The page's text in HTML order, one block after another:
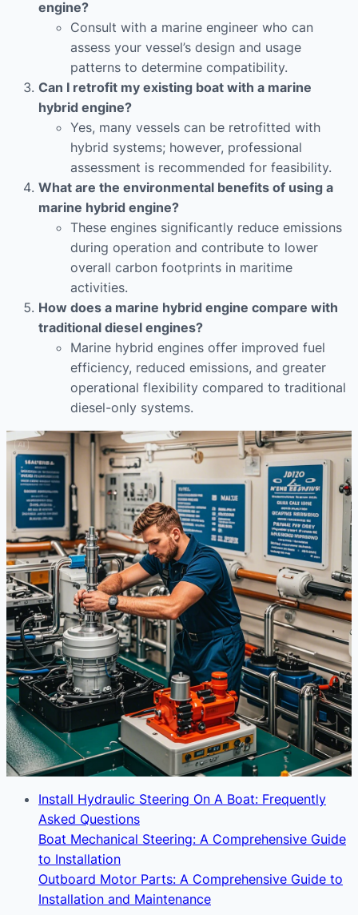
engine?
Consult with a marine engineer who can
assess your vessel’s design and usage
patterns to determine compatibility.
Can I retrofit my existing boat with a marine
hybrid engine?
Yes, many vessels can be retrofitted with
hybrid systems; however, professional
assessment is recommended for feasibility.
What are the environmental benefits of using a
marine hybrid engine?
These engines significantly reduce emissions
during operation and contribute to lower
overall carbon footprints in maritime
activities.
How does a marine hybrid engine compare with
traditional diesel engines?
Marine hybrid engines offer improved fuel
efficiency, reduced emissions, and greater
operational flexibility compared to traditional
diesel-only systems.
Install Hydraulic Steering On A Boat: Frequently
Asked Questions
Boat Mechanical Steering: A Comprehensive Guide
to Installation
Outboard Motor Parts: A Comprehensive Guide to
Installation and Maintenance